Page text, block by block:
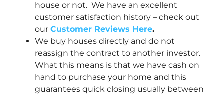
house or not. We have an excellent
customer satisfaction history – check out
our Customer Reviews Here.
We buy houses directly and do not
reassign the contract to another investor.
What this means is that we have cash on
hand to purchase your home and this
guarantees quick closing usually between